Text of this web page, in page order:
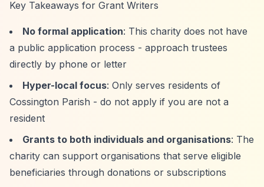
Key Takeaways for Grant Writers
No formal application: This charity does not have
a public application process - approach trustees
directly by phone or letter
Hyper-local focus: Only serves residents of
Cossington Parish - do not apply if you are not a
resident
Grants to both individuals and organisations: The
charity can support organisations that serve eligible
beneficiaries through donations or subscriptions